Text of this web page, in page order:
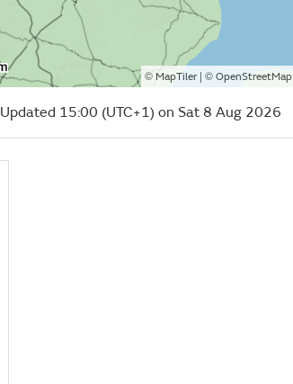
© MapTiler| © OpenStreetMap
Updated 15:00 (UTC+1) on Sat 8 Aug 2026